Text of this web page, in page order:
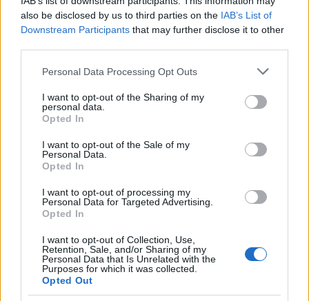
also be disclosed by us to third parties on the IAB’s List of
Downstream Participants that may further disclose it to other
Please note that this website/app uses one or more Google
not limited to your visit or usage behaviour. You may click to
grant or deny consent to Google and its third-party tags to
use your data for below specified purposes in below Google
consent section.
Personal Data Processing Opt Outs
I want to opt-out of the Sharing of my
personal data.
Opted In
I want to opt-out of the Sale of my
Personal Data.
Opted In
I want to opt-out of processing my
Personal Data for Targeted Advertising.
Opted In
I want to opt-out of Collection, Use,
Retention, Sale, and/or Sharing of my
Personal Data that Is Unrelated with the
Purposes for which it was collected.
Opted Out
Popularity of the Name Aminifu
This name is not popular in the US, according to Social Security
Administration, as there are no popularity data for the name. This
doesn't mean that the name Aminifu is not popular in other
countries all over the world. The name might be popular in other
countries, in different languages, or even in a different alphabet,
as we use the characters from the Latin alphabet to display the
data. A derivative of the name might also be popular in US. Try
searching for a variation of the name Aminifu to find popularity
data and rankings.
excludes it from the provided popularity data to protect privacy.